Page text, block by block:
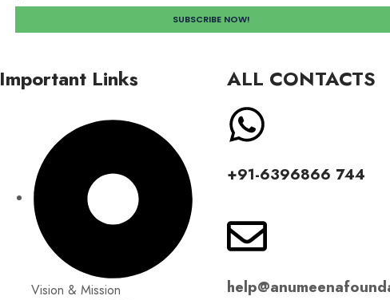
Important Links
Vision & Mission
ALL CONTACTS
‪+91-6396866 744‬